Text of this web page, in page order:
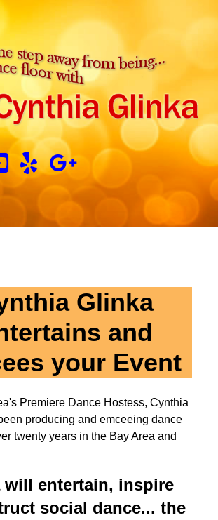
Glinka
and
your Event
Premiere Dance Hostess, Cynthia
producing and emceeing dance
twenty years in the Bay Area and
will entertain, inspire
social dance... the